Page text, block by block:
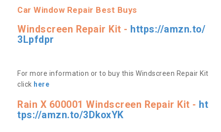
Car Window Repair Best Buys
Windscreen Repair Kit - https://amzn.to/
3Lpfdpr
For more information or to buy this Windscreen Repair Kit
click here
Rain X 600001 Windscreen Repair Kit - ht
tps://amzn.to/3DkoxYK